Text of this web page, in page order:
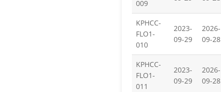
009
KPHCC-
FLO1-
010
2023-
09-29
2026-
09-28
KPHCC-
FLO1-
011
2023-
09-29
2026-
09-28